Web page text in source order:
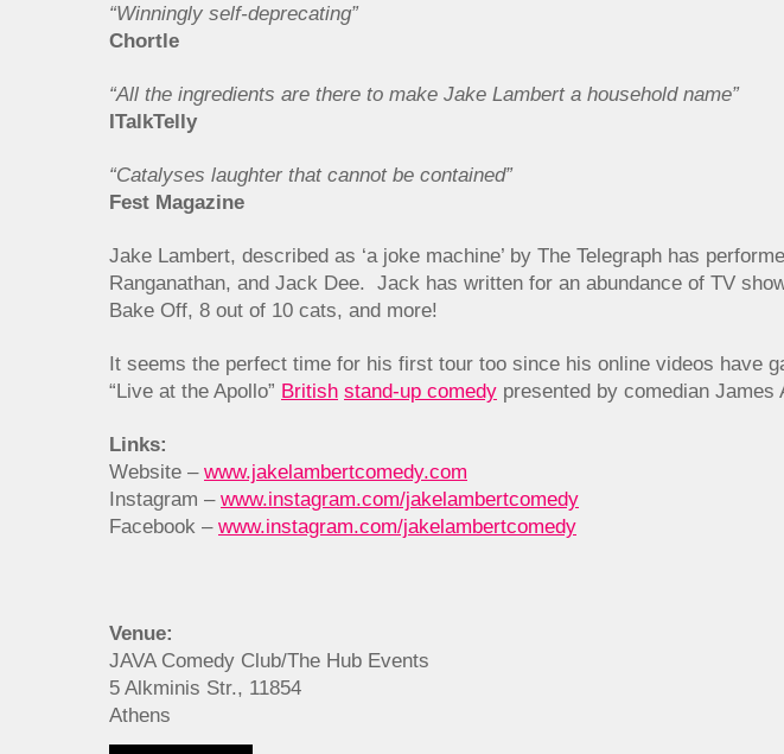
“Winningly self-deprecating”
Chortle
“All the ingredients are there to make Jake Lambert a household name”
ITalkTelly
“Catalyses laughter that cannot be contained”
Fest Magazine
Jake Lambert, described as ‘a joke machine’ by The Telegraph has
Ranganathan, and Jack Dee. Jack has written for an abundance of TV
Bake Off, 8 out of 10 cats, and more!
It seems the perfect time for his first tour too since his online videos have
“Live at the Apollo” British stand-up comedy presented by comedian James
Links:
Website – www.jakelambertcomedy.com
Instagram – www.instagram.com/jakelambertcomedy
Facebook – www.instagram.com/jakelambertcomedy
Venue:
JAVA Comedy Club/The Hub Events
5 Alkminis Str., 11854
Athens